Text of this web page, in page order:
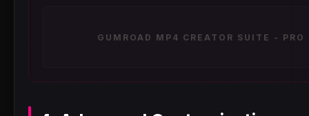
GUMROAD MP4 CREATOR SUITE -